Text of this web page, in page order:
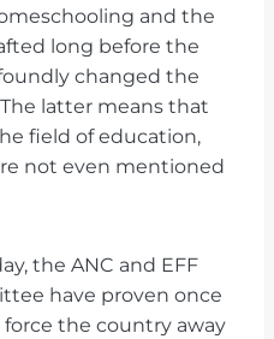
and the
long before the
changed the
latter means that
field of education,
not even mentioned
the ANC and EFF
have proven once
the country away